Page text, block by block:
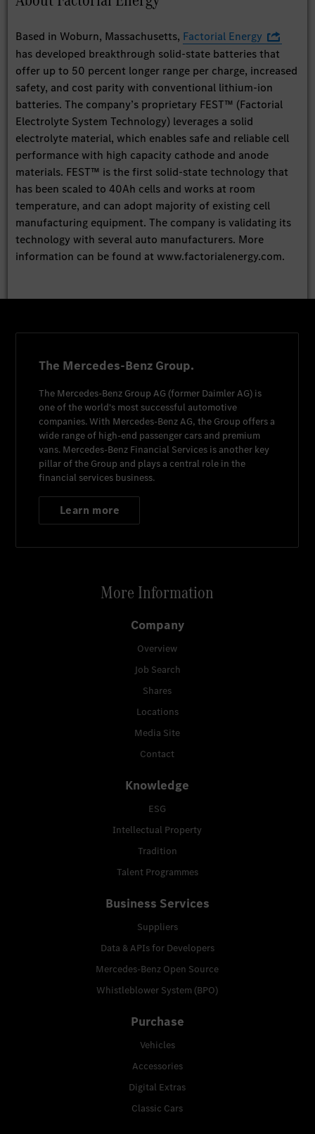
Based in Woburn, Massachusetts, Factorial Energy
has developed breakthrough solid-state batteries that
offer up to 50 percent longer range per charge, increased
safety, and cost parity with conventional lithium-ion
batteries. The company’s proprietary FEST™ (Factorial
Electrolyte System Technology) leverages a solid
electrolyte material, which enables safe and reliable cell
performance with high capacity cathode and anode
materials. FEST™ is the first solid-state technology that
has been scaled to 40Ah cells and works at room
temperature, and can adopt majority of existing cell
manufacturing equipment. The company is validating its
technology with several auto manufacturers. More
information can be found at www.factorialenergy.com.
The Mercedes-Benz Group.
The Mercedes-Benz Group AG (former Daimler AG) is
one of the world's most successful automotive
companies. With Mercedes-Benz AG, the Group offers a
wide range of high-end passenger cars and premium
vans. Mercedes-Benz Financial Services is another key
pillar of the Group and plays a central role in the
financial services business.
Learn more
More Information
Company
Overview
Job Search
Shares
Locations
Media Site
Contact
Knowledge
ESG
Intellectual Property
Tradition
Talent Programmes
Business Services
Suppliers
Data & APIs for Developers
Mercedes-Benz Open Source
Whistleblower System (BPO)
Purchase
Vehicles
Accessories
Digital Extras
Classic Cars